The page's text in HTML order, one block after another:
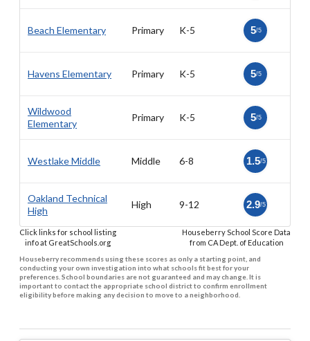
Beach Elementary Primary K-5 5/5
Havens Elementary Primary K-5 5/5
Wildwood
Elementary
Primary K-5 5/5
Westlake Middle Middle 6-8 1.5/5
Oakland Technical
High
High 9-12 2.9/5
Click links for school listing
info at GreatSchools.org
Houseberry School Score Data
from CA Dept. of Education
Houseberry recommends using these scores as only a starting point, and
conducting your own investigation into what schools fit best for your
preferences. School boundaries are not guaranteed and may change. It is
important to contact the appropriate school district to confirm enrollment
eligibility before making any decision to move to a neighborhood.